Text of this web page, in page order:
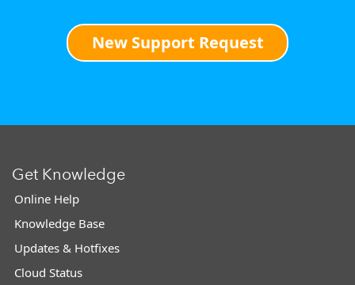
New Support Request
Get Knowledge
Online Help
Knowledge Base
Updates & Hotfixes
Cloud Status